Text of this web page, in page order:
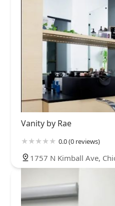
Vanity by Rae
0.0 (0 reviews)
1757 N Kimball Ave,